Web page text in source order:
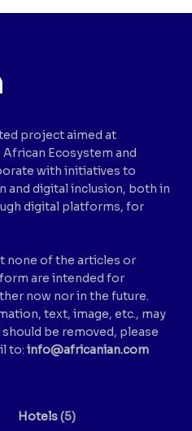
project aimed at
Ecosystem and
with initiatives to
and digital inclusion, both in
digital platforms, for
none of the articles or
are intended for
now nor in the future.
text, image, etc., may
be removed, please
to: info@africanian.com
Hotels(5)